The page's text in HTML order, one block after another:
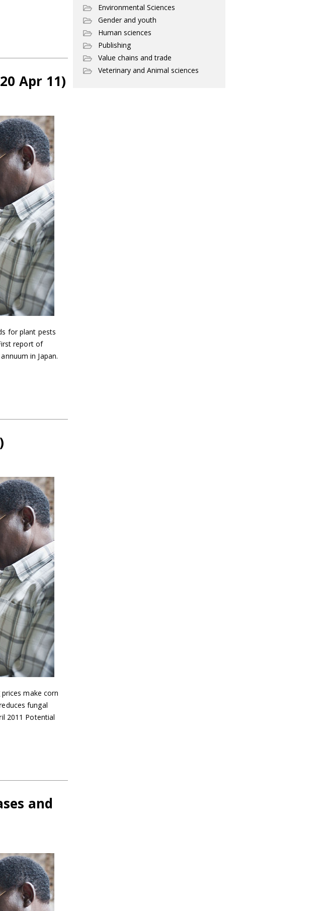
Apr 11)
for plant pests
report of
in Japan.
make corn
fungal
2011 Potential
and
Environmental Sciences
Gender and youth
Human sciences
Publishing
Value chains and trade
Veterinary and Animal sciences